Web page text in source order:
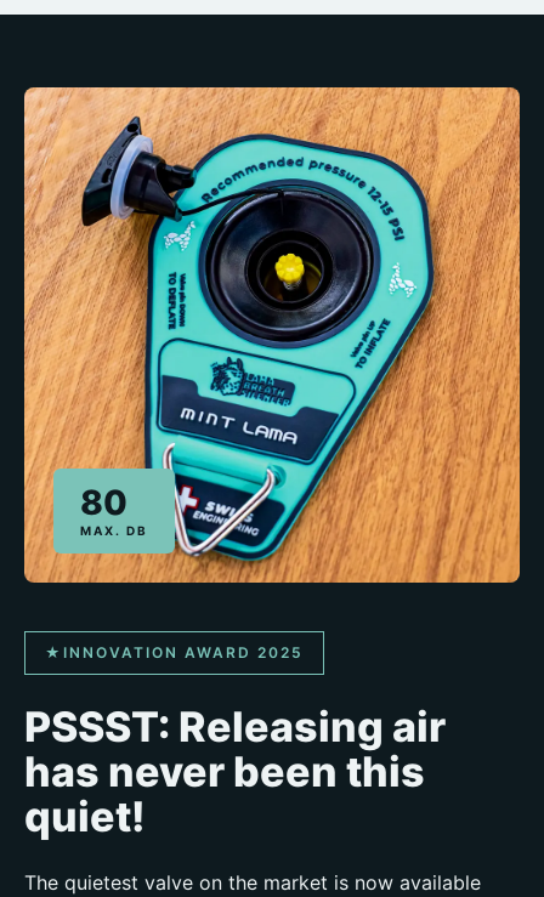
80
MAX. DB
★ INNOVATION AWARD 2025
PSSST: Releasing air
has never been this
quiet!
The quietest valve on the market is now available